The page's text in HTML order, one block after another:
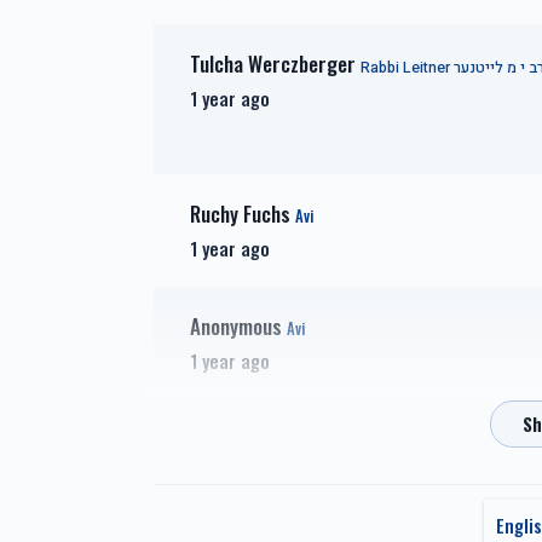
זכות זרע של קיימא-Zechus
Zera Shel Kayama
Tulcha Werczberger
1 year ago
Ruchy Fuchs Avi
1 year ago
Anonymous Avi
1 year ago